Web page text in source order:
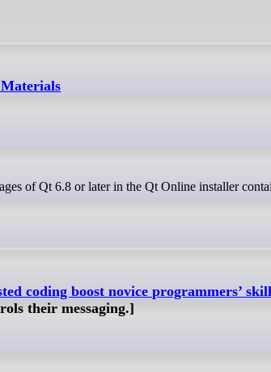
of Qt 6.8 or later in the Qt Online installer
coding boost novice programmers’
their messaging.]